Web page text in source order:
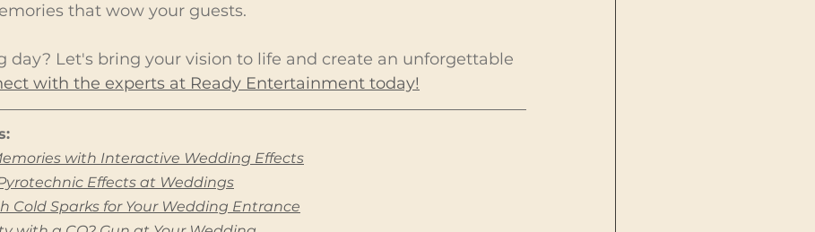
that wow your guests.
day? Let's bring your vision to life and create an unforgettable
with the experts at Ready Entertainment today!
with Interactive Wedding Effects
Effects at Weddings
Cold Sparks for Your Wedding Entrance